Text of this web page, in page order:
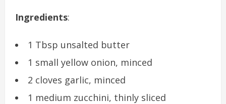
Ingredients:
1 Tbsp unsalted butter
1 small yellow onion, minced
2 cloves garlic, minced
1 medium zucchini, thinly sliced